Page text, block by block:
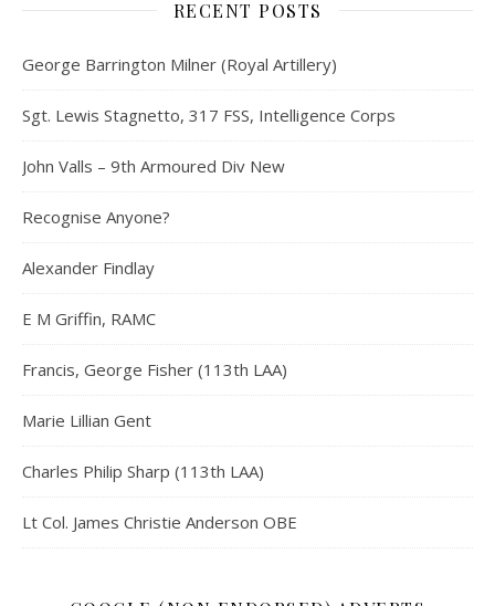
RECENT POSTS
George Barrington Milner (Royal Artillery)
Sgt. Lewis Stagnetto, 317 FSS, Intelligence Corps
John Valls – 9th Armoured Div New
Recognise Anyone?
Alexander Findlay
E M Griffin, RAMC
Francis, George Fisher (113th LAA)
Marie Lillian Gent
Charles Philip Sharp (113th LAA)
Lt Col. James Christie Anderson OBE